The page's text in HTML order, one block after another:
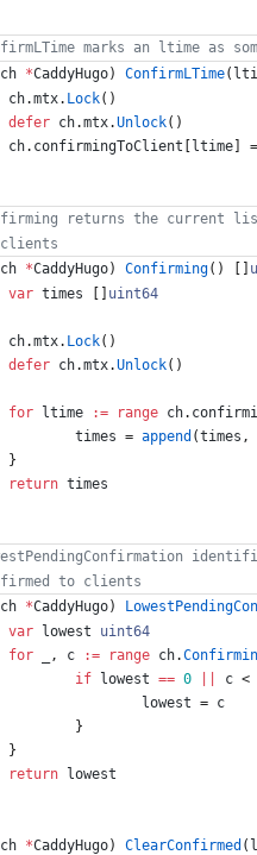
ch *CaddyHugo) ConfirmLTime(
ch.mtx. Lock( )
defer ch.mtx.Unlock( )
ch. confirmingToClient ltime =
ch *CaddyHugo) Confirming( )
var times uint64
ch.mtx. Lock( )
defer ch.mtx.Unlock( )
for ltime := range ch.
times = append (times ,
}
return times
ch *CaddyHugo)
var
lowest
uint64
for
, c := range ch.
if
lowest == 0 c <
lowest = c
}
}
return
lowest
ch *CaddyHugo) ClearConfirmed (